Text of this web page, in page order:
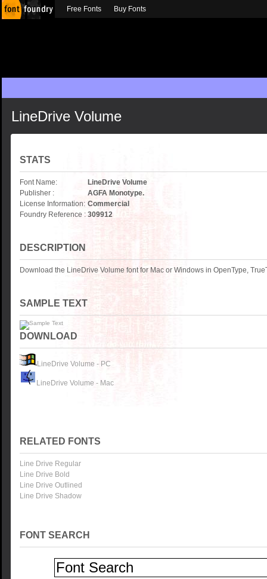
LineDrive Volume
STATS
Font Name:
LineDrive Volume
Publisher :
AGFA Monotype.
License Information: Commercial
Foundry Reference : 309912
DESCRIPTION
Download the LineDrive Volume font for Mac or Windows in OpenType,
SAMPLE TEXT
DOWNLOAD
LineDrive Volume - PC
LineDrive Volume - Mac
RELATED FONTS
Line Drive Regular
Line Drive Bold
Line Drive Outlined
Line Drive Shadow
FONT SEARCH
Free Fonts Buy Fonts